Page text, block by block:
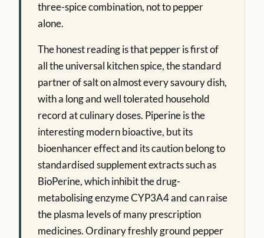
three-spice combination, not to pepper
alone.
The honest reading is that pepper is first of
all the universal kitchen spice, the standard
partner of salt on almost every savoury dish,
with a long and well tolerated household
record at culinary doses. Piperine is the
interesting modern bioactive, but its
bioenhancer effect and its caution belong to
standardised supplement extracts such as
BioPerine, which inhibit the drug-
metabolising enzyme CYP3A4 and can raise
the plasma levels of many prescription
medicines. Ordinary freshly ground pepper